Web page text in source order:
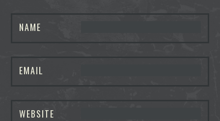
NAME
EMAIL
WEBSITE